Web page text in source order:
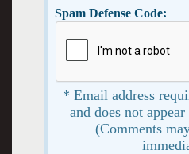
Spam Defense Code:
* Email address
and does not
(Comments